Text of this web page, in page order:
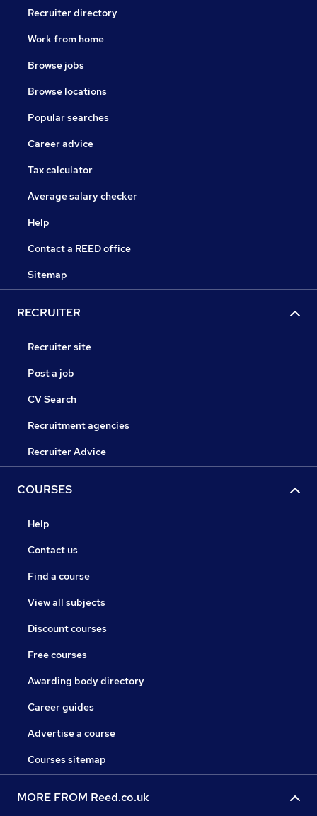
Recruiter directory
Work from home
Browse jobs
Browse locations
Popular searches
Career advice
Tax calculator
Average salary checker
Help
Contact a REED office
Sitemap
RECRUITER
Recruiter site
Post a job
CV Search
Recruitment agencies
Recruiter Advice
COURSES
Help
Contact us
Find a course
View all subjects
Discount courses
Free courses
Awarding body directory
Career guides
Advertise a course
Courses sitemap
MORE FROM Reed.co.uk